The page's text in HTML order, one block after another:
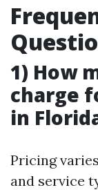
1) How
charge
in
Pricing
and service